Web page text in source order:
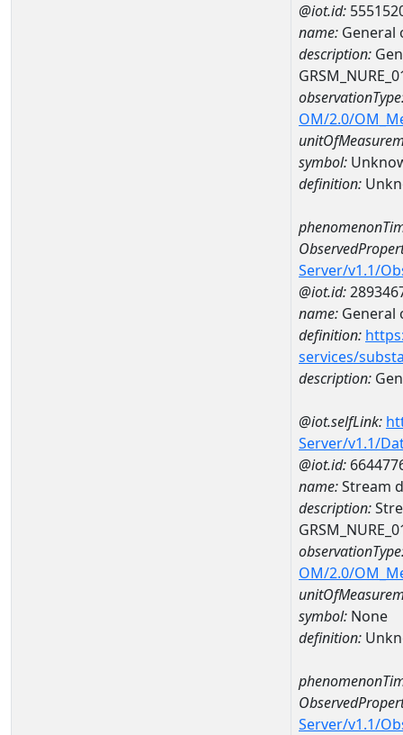
@iot.id:
name: General
description:
OM/2.0/
symbol:
definition:
Server/v1.1/
@iot.id:
name: General
definition:
services/
description:
@iot.selfLink:
Server/v1.1/
@iot.id:
name:Stream
description:
OM/2.0/
symbol: None
definition:
Server/v1.1/